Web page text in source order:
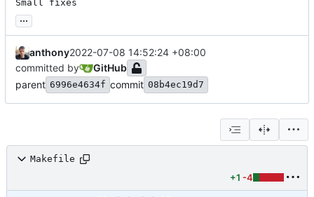
Small fixes
...
anthony2022-07-08 14:52:24 +08:00
committed by
GitHub
parent 6996e4634f commit 08b4ec19d7
Makefile
+1 -4